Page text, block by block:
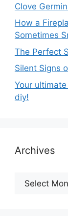
Clove
How a
Sometimes
The Perfect
Silent Signs
Your
diy!
Archives
Archives